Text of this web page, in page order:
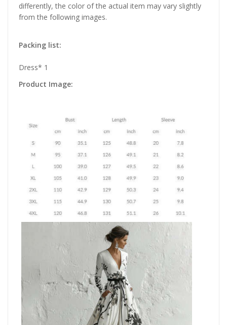
differently, the color of the actual item may vary slightly
from the following images.
Packing list:
Dress* 1
Product Image: